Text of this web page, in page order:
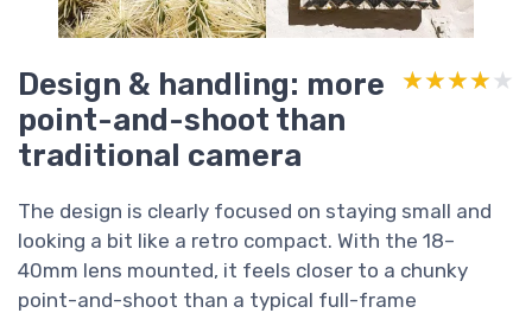
Design & handling: more
point-and-shoot than
traditional camera
★★★★★
★★★★★
The design is clearly focused on staying small and
looking a bit like a retro compact. With the 18–
40mm lens mounted, it feels closer to a chunky
point-and-shoot than a typical full-frame